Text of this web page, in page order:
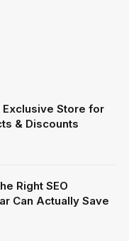
Store for
& Discounts
Right SEO
Can Actually Save